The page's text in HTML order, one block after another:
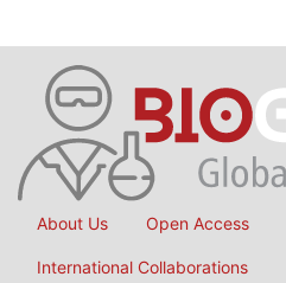
About Us Open Access
International Collaborations